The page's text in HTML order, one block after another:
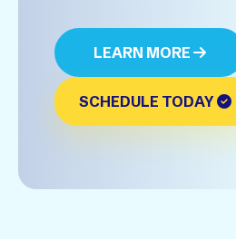
LEARN MORE
SCHEDULE TODAY